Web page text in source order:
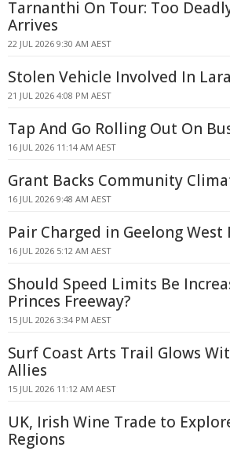
Tarnanthi On Tour: Too
Arrives
22 JUL 2026 9:30 AM AEST
Stolen Vehicle Involved In
21 JUL 2026 4:08 PM AEST
Tap And Go Rolling Out On
16 JUL 2026 11:14 AM AEST
Grant Backs Community
16 JUL 2026 9:48 AM AEST
Pair Charged in Geelong West
16 JUL 2026 5:12 AM AEST
Should Speed Limits Be
Princes Freeway?
15 JUL 2026 3:34 PM AEST
Surf Coast Arts Trail Glows
Allies
15 JUL 2026 11:12 AM AEST
UK, Irish Wine Trade to
Regions